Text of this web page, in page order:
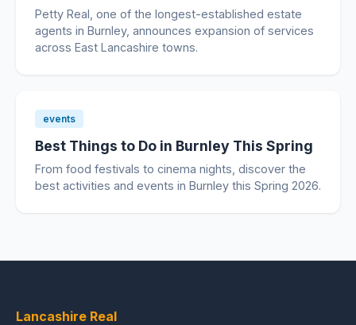
Petty Real, one of the longest-established estate
agents in Burnley, announces expansion of services
across East Lancashire towns.
events
Best Things to Do in Burnley This Spring
From food festivals to cinema nights, discover the
best activities and events in Burnley this Spring 2026.
Lancashire Real